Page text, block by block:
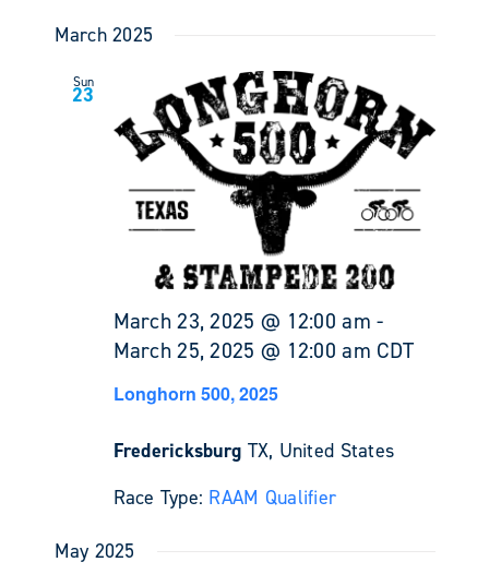
March 2025
Sun
23
March 23, 2025 @ 12:00 am -
March 25, 2025 @ 12:00 am CDT
Longhorn 500, 2025
Fredericksburg TX, United States
Race Type: RAAM Qualifier
May 2025